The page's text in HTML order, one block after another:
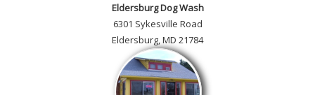
Eldersburg Dog Wash
6301 Sykesville Road
Eldersburg, MD 21784